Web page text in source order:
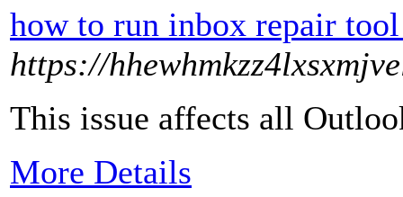
how to run inbox repair
https://
This issue affects all
More Details